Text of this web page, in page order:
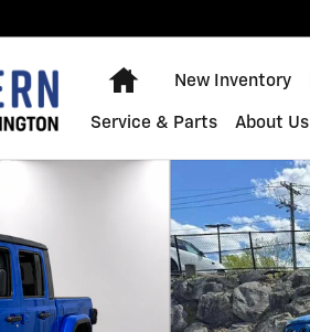
Home
New Inventory
Service & Parts About Us